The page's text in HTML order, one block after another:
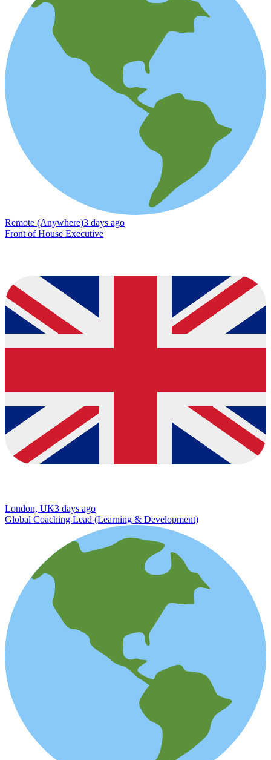
Remote (Anywhere)3 days ago
Front of House Executive
London, UK3 days ago
Global Coaching Lead (Learning & Development)